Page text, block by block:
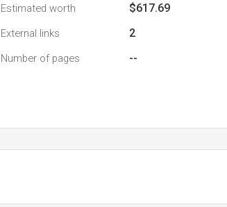
Estimated worth $617.69
External links 2
Number of pages --